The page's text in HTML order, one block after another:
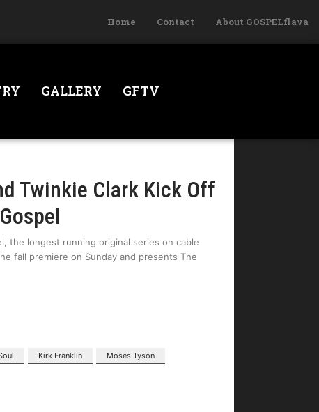
Home Contact About GOSPELflava
GALLERY GFTV
Twinkie Clark Kick Off
the longest running original series on cable
fall premiere on Sunday and presents The
Kirk Franklin
Moses Tyson